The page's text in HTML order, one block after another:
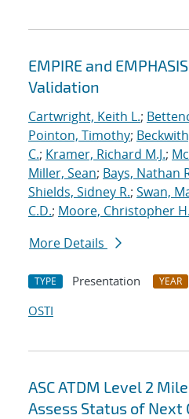
EMPIRE and
Validation
Cartwright, Keith L.;
Pointon, Timothy;
C.; Kramer, Richard M.J.;
Miller, Sean; Bays, Nathan
Shields, Sidney R.; Swan,
C.D.; Moore, Christopher H.
More Details
TYPE Presentation YEAR
OSTI
ASC ATDM Level 2
Assess Status of Next